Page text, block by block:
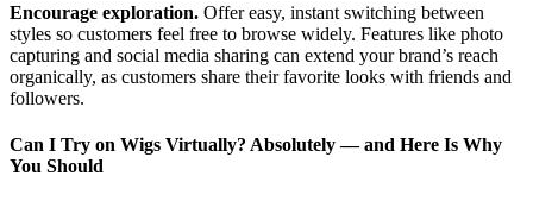
Encourage exploration. Offer easy, instant switching between
styles so customers feel free to browse widely. Features like photo
capturing and social media sharing can extend your brand’s reach
organically, as customers share their favorite looks with friends and
followers.
Can I Try on Wigs Virtually? Absolutely — and Here Is Why
You Should